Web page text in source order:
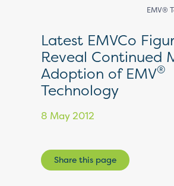
EMV®
Latest EMVCo
Reveal Continued
Adoption of EMV®
Technology
8 May 2012
Share this page